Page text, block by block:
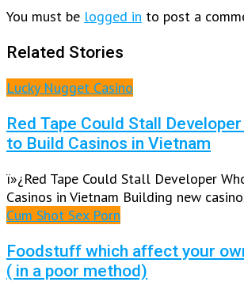
You must be logged in to post a
Related Stories
Lucky Nugget Casino
Red Tape Could Stall
to Build Casinos in Vietnam
ï»¿Red Tape Could Stall Developer
Casinos in Vietnam Building new
Cum Shot Sex Porn
Foodstuff which affect your
( in a poor method)